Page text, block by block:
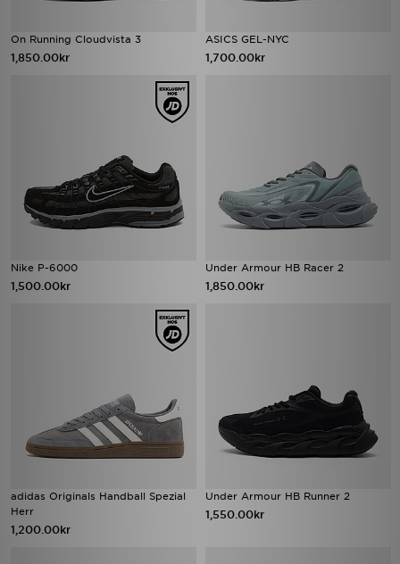
On Running Cloudvista 3
1,850.00kr
ASICS GEL-NYC
1,700.00kr
Nike P-6000
1,500.00kr
Under Armour HB Racer 2
1,850.00kr
adidas Originals Handball Spezial
Herr
1,200.00kr
Under Armour HB Runner 2
1,550.00kr